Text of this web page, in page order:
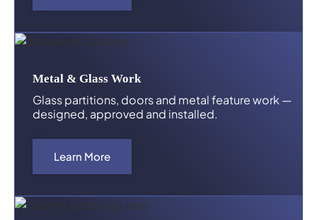
Metal & Glass Work
Glass partitions, doors and metal feature work —
designed, approved and installed.
Learn More